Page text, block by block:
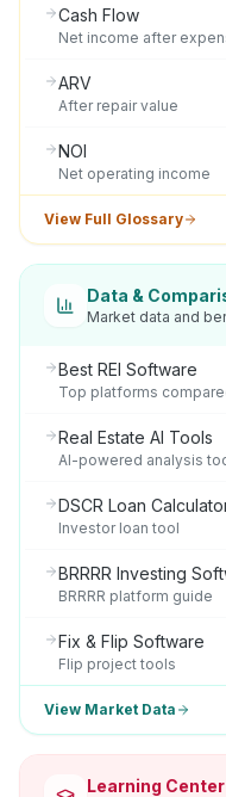
Cash Flow
Net income after
ARV
After repair value
NOI
Net operating income
View Full Glossary
Data &
Market data and
Best REI Software
Top platforms
Real Estate AI Tools
AI-powered analysis
DSCR Loan
Investor loan tool
BRRRR Investing
BRRRR platform guide
Fix & Flip Software
Flip project tools
View Market Data
Learning Center